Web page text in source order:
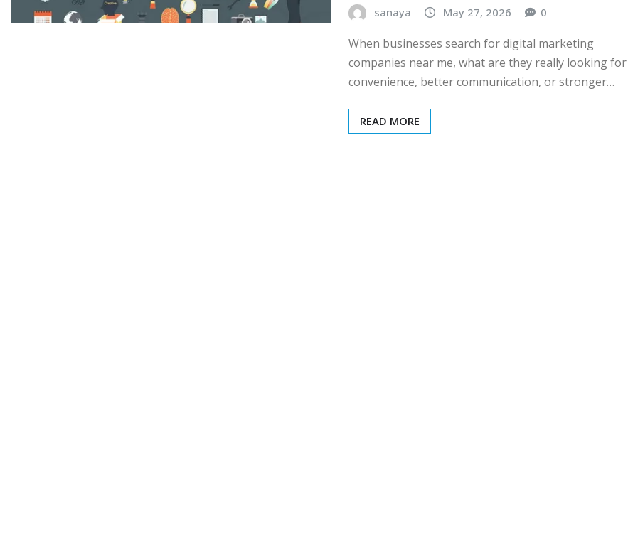
sanaya May 27, 2026 0
When businesses search for digital marketing
companies near me, what are they really looking for
convenience, better communication, or stronger…
READ MORE